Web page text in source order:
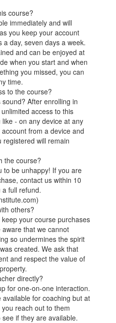
course?
immediately and will
you keep your account
day, seven days a week.
and can be enjoyed at
when you start and when
you missed, you can
time.
to the course?
After enrolling in
access to this
- on any device at any
from a device and
registered will remain
the course?
to be unhappy! If you are
contact us within 10
a full refund.
others?
your course purchases
that we cannot
so undermines the spirit
created. We ask that
and respect the value of
directly?
for one-on-one interaction.
for coaching but at
reach out to them
if they are available.